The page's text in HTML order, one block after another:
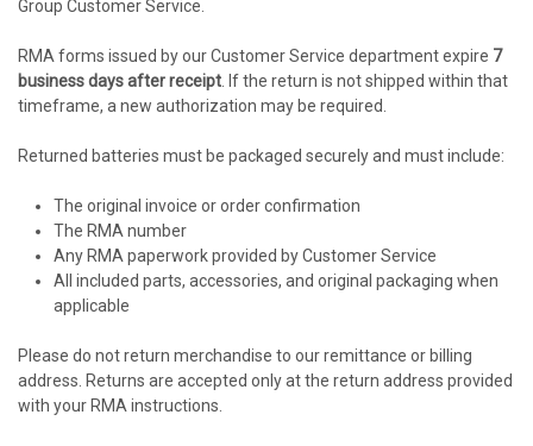
Group Customer Service.
RMA forms issued by our Customer Service department expire 7
business days after receipt . If the return is not shipped within that
timeframe, a new authorization may be required.
Returned batteries must be packaged securely and must include:
The original invoice or order confirmation
The RMA number
Any RMA paperwork provided by Customer Service
All included parts, accessories, and original packaging when
applicable
Please do not return merchandise to our remittance or billing
address. Returns are accepted only at the return address provided
with your RMA instructions.